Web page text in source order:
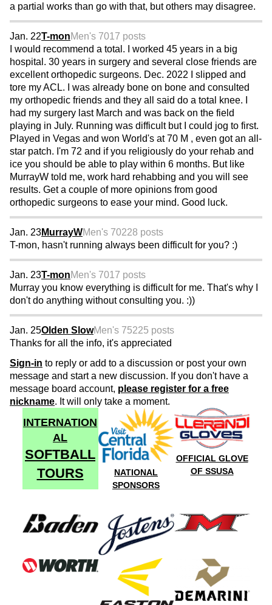
a partial works than go with that, but others may disagree.
Jan. 22T-monMen's 7017 posts
I would recommend a total. I worked 45 years in a big
hospital. 30 years in surgery and several close friends are
excellent orthopedic surgeons. Dec. 2022 I slipped and
tore my ACL. I was already bone on bone and consulted
my orthopedic friends and they all said do a total knee. I
had my surgery last March and was back on the field
playing in July. Running was difficult but I could jog to first.
Played in Vegas and won World's at 70 M , even got an all-
star patch. I'm 72 and if you religiously do your rehab and
ice you should be able to play within 6 months. But like
MurrayW told me, work hard rehabbing and you will see
results. Get a couple of more opinions from good
orthopedic surgeons to ease your mind. Good luck.
Jan. 23MurrayWMen's 70228 posts
T-mon, hasn't running always been difficult for you? :)
Jan. 23T-monMen's 7017 posts
Murray you know everything is difficult for me. That's why I
don't do anything without consulting you. :))
Jan. 25Olden SlowMen's 75225 posts
Thanks for all the info, it's appreciated
Sign-in to reply or add to a discussion or post your own
message and start a new discussion. If you don't have a
message board account, please register for a free
nickname. It will only take a moment.
INTERNATION
AL
SOFTBALL
TOURS
NATIONAL
SPONSORS
OFFICIAL GLOVE
OF SSUSA